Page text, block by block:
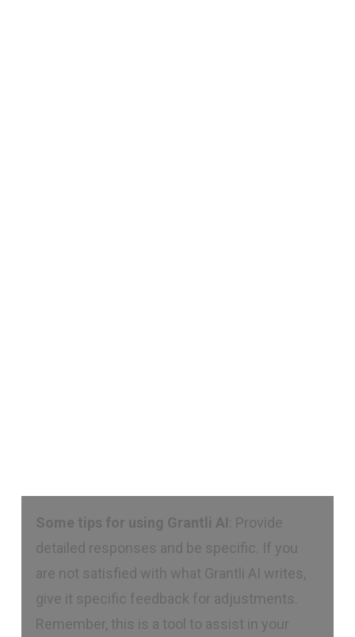
Some tips for using Grantli AI : Provide
detailed responses and be specific. If you
are not satisfied with what Grantli AI writes,
give it specific feedback for adjustments.
Remember, this is a tool to assist in your